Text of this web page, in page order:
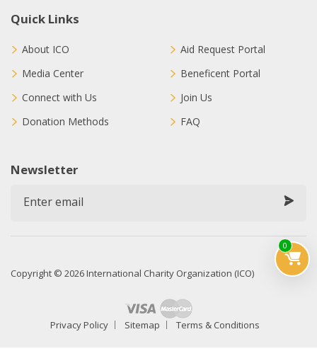
0
Quick Links
About ICO
Media Center
Connect with Us
Donation Methods
Aid Request Portal
Beneficent Portal
Join Us
FAQ
Newsletter
Copyright © 2026 International Charity Organization (ICO)
Privacy Policy Sitemap Terms & Conditions